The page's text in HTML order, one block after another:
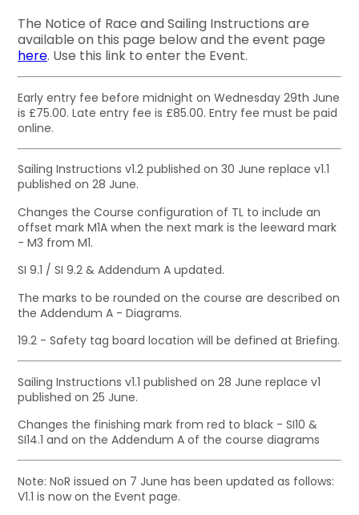
The Notice of Race and Sailing Instructions are
available on this page below and the event page
here. Use this link to enter the Event.
Early entry fee before midnight on Wednesday 29th June
is £75.00. Late entry fee is £85.00. Entry fee must be paid
online.
Sailing Instructions v1.2 published on 30 June replace v1.1
published on 28 June.
Changes the Course configuration of TL to include an
offset mark M1A when the next mark is the leeward mark
- M3 from M1.
SI 9.1 / SI 9.2 & Addendum A updated.
The marks to be rounded on the course are described on
the Addendum A - Diagrams.
19.2 - Safety tag board location will be defined at Briefing.
Sailing Instructions v1.1 published on 28 June replace v1
published on 25 June.
Changes the finishing mark from red to black - SI10 &
SI14.1 and on the Addendum A of the course diagrams
Note: NoR issued on 7 June has been updated as follows:
V1.1 is now on the Event page.